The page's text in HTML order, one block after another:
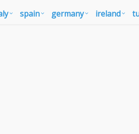
spain germany ireland